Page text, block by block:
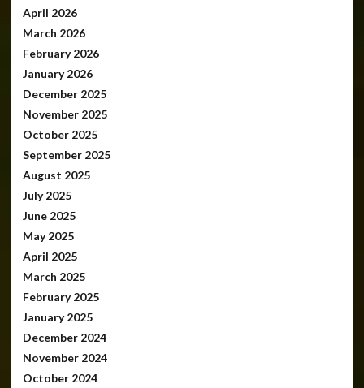
April 2026
March 2026
February 2026
January 2026
December 2025
November 2025
October 2025
September 2025
August 2025
July 2025
June 2025
May 2025
April 2025
March 2025
February 2025
January 2025
December 2024
November 2024
October 2024